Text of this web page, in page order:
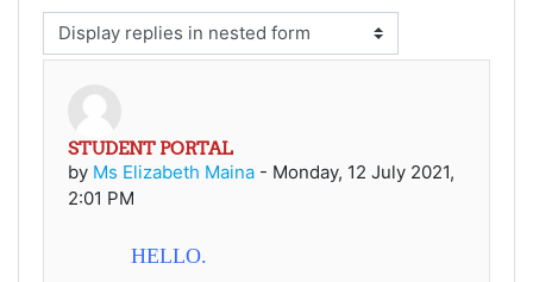
Display mode
STUDENT PORTAL
by Ms Elizabeth Maina - Monday, 12 July 2021,
2:01 PM
Number of replies: 0
HELLO.